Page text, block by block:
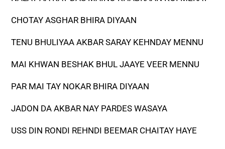
CHOTAY ASGHAR BHIRA DIYAAN
TENU BHULIYAA AKBAR SARAY KEHNDAY MENNU
MAI KHWAN BESHAK BHUL JAAYE VEER MENNU
PAR MAI TAY NOKAR BHIRA DIYAAN
JADON DA AKBAR NAY PARDES WASAYA
USS DIN RONDI REHNDI BEEMAR CHAITAY HAYE